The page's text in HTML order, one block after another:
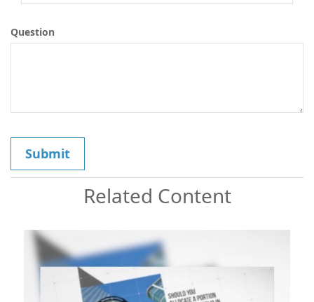
Question
Related Content